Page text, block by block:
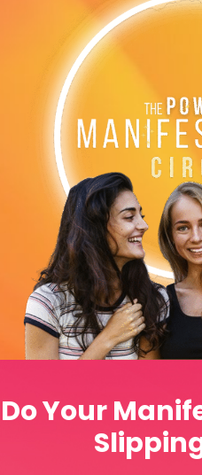
Do Your